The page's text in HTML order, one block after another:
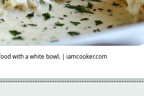
with a white bowl. | iamcooker.com